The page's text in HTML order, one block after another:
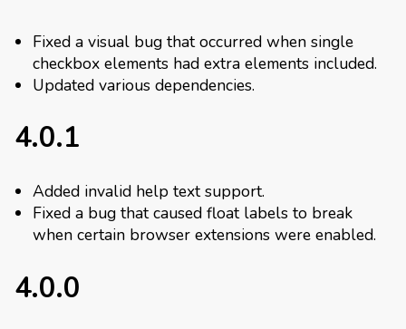
Fixed a visual bug that occurred when single
checkbox elements had extra elements included.
Updated various dependencies.
4.0.1
Added invalid help text support.
Fixed a bug that caused float labels to break
when certain browser extensions were enabled.
4.0.0